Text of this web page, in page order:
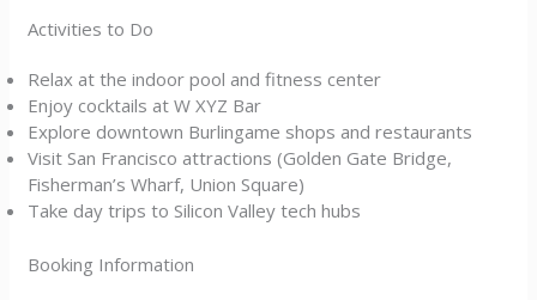
Activities to Do
Relax at the indoor pool and fitness center
Enjoy cocktails at W XYZ Bar
Explore downtown Burlingame shops and restaurants
Visit San Francisco attractions (Golden Gate Bridge,
Fisherman’s Wharf, Union Square)
Take day trips to Silicon Valley tech hubs
Booking Information